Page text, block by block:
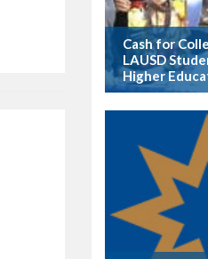
Cash for
LAUSD
Higher